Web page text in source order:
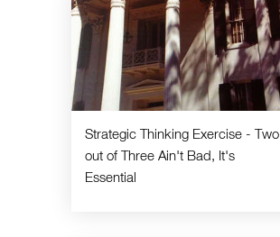
Strategic Thinking Exercise - Two
out of Three Ain't Bad, It's
Essential